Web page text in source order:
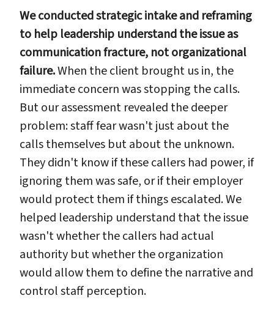
We conducted strategic intake and reframing
to help leadership understand the issue as
communication fracture, not organizational
failure.When the client brought us in, the
immediate concern was stopping the calls.
But our assessment revealed the deeper
problem: staff fear wasn't just about the
calls themselves but about the unknown.
They didn't know if these callers had power, if
ignoring them was safe, or if their employer
would protect them if things escalated. We
helped leadership understand that the issue
wasn't whether the callers had actual
authority but whether the organization
would allow them to define the narrative and
control staff perception.